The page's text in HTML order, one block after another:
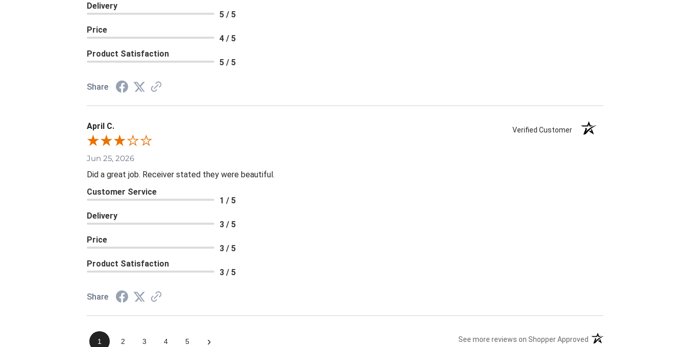
Delivery
5 / 5
Price
4 / 5
Product Satisfaction
5 / 5
Share
April C. Verified Customer
Jun 25, 2026
Did a great job. Receiver stated they were beautiful.
Customer Service
1 / 5
Delivery
3 / 5
Price
3 / 5
Product Satisfaction
3 / 5
Share
1 2 3 4 5 › See more reviews on Shopper Approved (opens in a new tab)